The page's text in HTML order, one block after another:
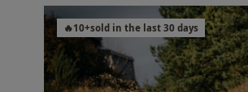
🔥10+sold in the last 30 days